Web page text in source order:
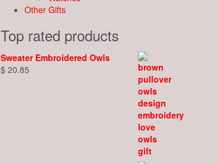
Other Gifts
Top rated products
Sweater Embroidered Owls
$20.85